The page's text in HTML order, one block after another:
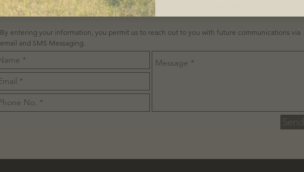
OPENING HOURS 8:00AM-5:00PM MST
By entering your information, you permit us to reach out to you with future communications via
email and SMS Messaging.
Send